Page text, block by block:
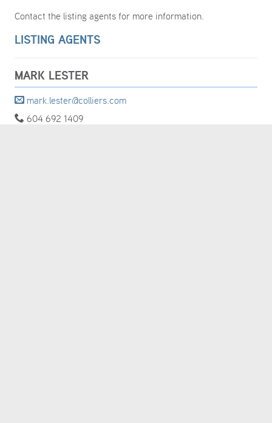
Contact the listing agents for more information.
LISTING AGENTS
MARK LESTER
mark.lester@colliers.com
604 692 1409